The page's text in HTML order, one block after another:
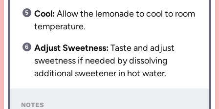
Cool:Allow the lemonade to cool to room
temperature.
Adjust Sweetness:Taste and adjust
sweetness if needed by dissolving
additional sweetener in hot water.
NOTES